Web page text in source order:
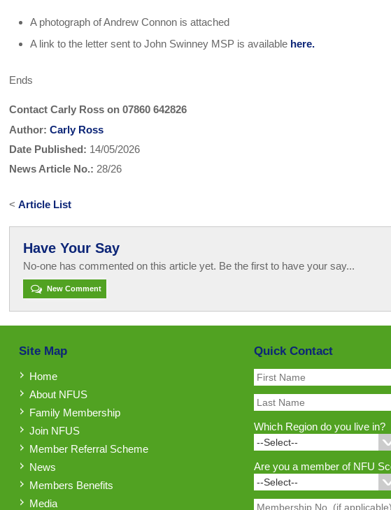
A photograph of Andrew Connon is attached
A link to the letter sent to John Swinney MSP is available here.
Ends
Contact Carly Ross on 07860 642826
Author:Carly Ross
Date Published: 14/05/2026
News Article No.: 28/26
<Article List
Have Your Say
No-one has commented on this article yet. Be the first to have your say...
New Comment
Site Map
Home
About NFUS
Family Membership
Join NFUS
Member Referral Scheme
News
Members Benefits
Media
Quick Contact
Which Region do you live in?
Are you a member of NFU